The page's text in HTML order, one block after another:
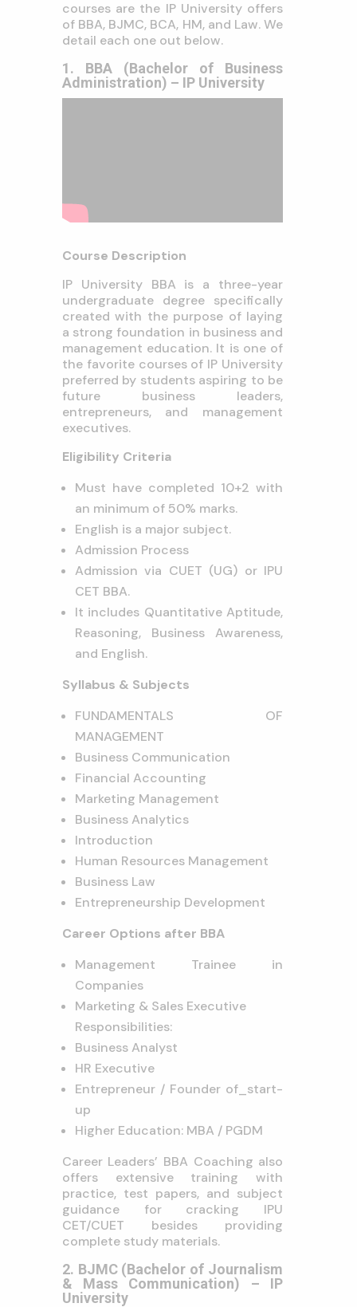
courses are the IP University offers
of BBA, BJMC, BCA, HM, and Law. We
detail each one out below.
1. BBA (Bachelor of Business
Administration) – IP University
Course Description
IP University BBA is a three-year
undergraduate degree specifically
created with the purpose of laying
a strong foundation in business and
management education. It is one of
the favorite courses of IP University
preferred by students aspiring to be
future business leaders,
entrepreneurs, and management
executives.
Eligibility Criteria
Must have completed 10+2 with
an minimum of 50% marks.
English is a major subject.
Admission Process
Admission via CUET (UG) or IPU
CET BBA.
It includes Quantitative Aptitude,
Reasoning, Business Awareness,
and English.
Syllabus & Subjects
FUNDAMENTALS OF
MANAGEMENT
Business Communication
Financial Accounting
Marketing Management
Business Analytics
Introduction
Human Resources Management
Business Law
Entrepreneurship Development
Career Options after BBA
Management Trainee in
Companies
Marketing & Sales Executive
Responsibilities:
Business Analyst
HR Executive
Entrepreneur / Founder of_start-
up
Higher Education: MBA / PGDM
Career Leaders’ BBA Coaching also
offers extensive training with
practice, test papers, and subject
guidance for cracking IPU
CET/CUET besides providing
complete study materials.
2. BJMC (Bachelor of Journalism
& Mass Communication) – IP
University